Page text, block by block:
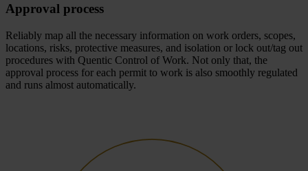
Approval process
Reliably map all the necessary information on work orders, scopes,
locations, risks, protective measures, and isolation or lock out/tag out
procedures with Quentic Control of Work. Not only that, the
approval process for each permit to work is also smoothly regulated
and runs almost automatically.